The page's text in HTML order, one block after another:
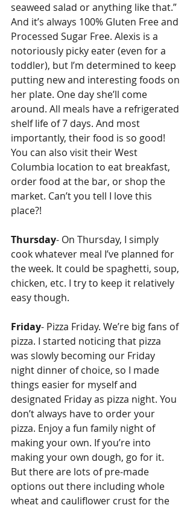
seaweed salad or anything like that.”
And it’s always 100% Gluten Free and
Processed Sugar Free. Alexis is a
notoriously picky eater (even for a
toddler), but I’m determined to keep
putting new and interesting foods on
her plate. One day she’ll come
around. All meals have a refrigerated
shelf life of 7 days. And most
importantly, their food is so good!
You can also visit their West
Columbia location to eat breakfast,
order food at the bar, or shop the
market. Can’t you tell I love this
place?!
Thursday- On Thursday, I simply
cook whatever meal I’ve planned for
the week. It could be spaghetti, soup,
chicken, etc. I try to keep it relatively
easy though.
Friday- Pizza Friday. We’re big fans of
pizza. I started noticing that pizza
was slowly becoming our Friday
night dinner of choice, so I made
things easier for myself and
designated Friday as pizza night. You
don’t always have to order your
pizza. Enjoy a fun family night of
making your own. If you’re into
making your own dough, go for it.
But there are lots of pre-made
options out there including whole
wheat and cauliflower crust for the